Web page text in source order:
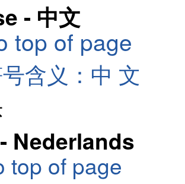
- 中文
top of page
含义：中 文
Nederlands
top of page